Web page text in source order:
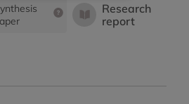
Research
report